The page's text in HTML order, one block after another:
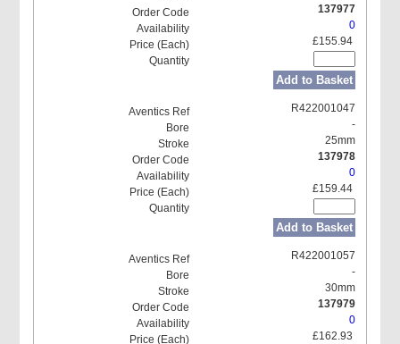
137977
0
£155.94
Add to Basket
R422001047
-
25mm
137978
0
£159.44
Add to Basket
R422001057
-
30mm
137979
0
£162.93